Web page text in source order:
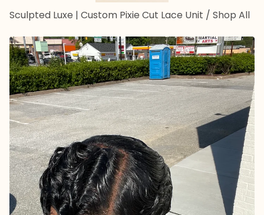
Sculpted Luxe | Custom Pixie Cut Lace Unit / Shop All